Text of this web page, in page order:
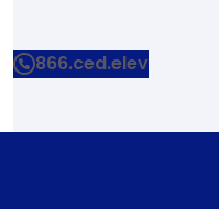
866.ced.elev